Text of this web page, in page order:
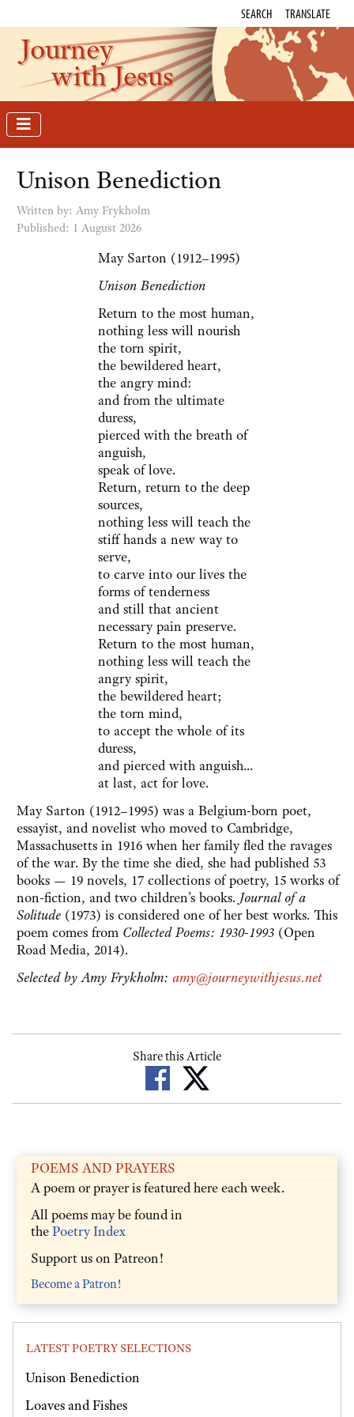
SEARCH TRANSLATE
Journey
with Jesus
Unison Benediction
Written by: Amy Frykholm
Published: 1 August 2026
May Sarton (1912–1995)
Unison Benediction
Return to the most human,
nothing less will nourish
the torn spirit,
the bewildered heart,
the angry mind:
and from the ultimate
duress,
pierced with the breath of
anguish,
speak of love.
Return, return to the deep
sources,
nothing less will teach the
stiff hands a new way to
serve,
to carve into our lives the
forms of tenderness
and still that ancient
necessary pain preserve.
Return to the most human,
nothing less will teach the
angry spirit,
the bewildered heart;
the torn mind,
to accept the whole of its
duress,
and pierced with anguish...
at last, act for love.
May Sarton (1912–1995) was a Belgium-born poet,
essayist, and novelist who moved to Cambridge,
Massachusetts in 1916 when her family fled the ravages
of the war. By the time she died, she had published 53
books — 19 novels, 17 collections of poetry, 15 works of
non-fiction, and two children’s books. Journal of a
Solitude (1973) is considered one of her best works. This
poem comes from Collected Poems: 1930-1993 (Open
Road Media, 2014).
Selected by Amy Frykholm: amy@journeywithjesus.net
Share this Article
POEMS AND PRAYERS
A poem or prayer is featured here each week.
All poems may be found in
thePoetry Index
Support us on Patreon!
Become a Patron!
LATEST POETRY SELECTIONS
Unison Benediction
Loaves and Fishes